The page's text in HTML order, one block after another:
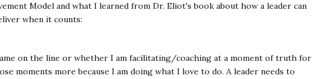
Model and what I learned from Dr. Eliot's book about how a leader can
when it counts:
on the line or whether I am facilitating/coaching at a moment of truth for
moments more because I am doing what I love to do. A leader needs to